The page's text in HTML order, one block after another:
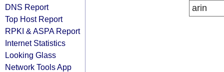
DNS Report
Top Host Report
RPKI & ASPA Report
Internet Statistics
Looking Glass
Network Tools App
arin